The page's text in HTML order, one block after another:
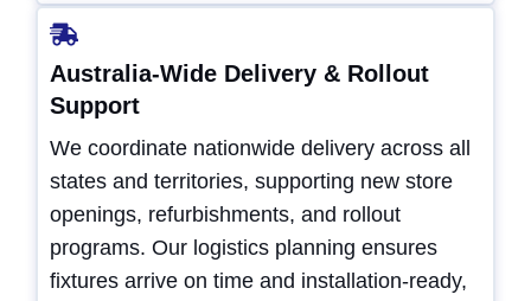
Australia-Wide Delivery & Rollout
Support
We coordinate nationwide delivery across all
states and territories, supporting new store
openings, refurbishments, and rollout
programs. Our logistics planning ensures
fixtures arrive on time and installation-ready,